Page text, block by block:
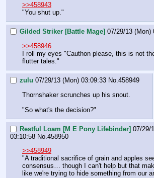
>>458943
"You shut up."
Gilded Striker [Battle Mage] 07/29/13 (Mon)
>>458946
I roll my eyes "Cauthon please, this is not
flutter tales."
zulu 07/29/13 (Mon) 03:09:33 No.458949
Thornshaker scrunches up his snout.
"So what's the decision?"
Restful Loam [M E Pony Lifebinder] 07/29/
03:10:58 No.458950
>>458949
"A traditional sacrifice of grain and apples
consensus… though I can't help but that
like we're trying to hide something from our